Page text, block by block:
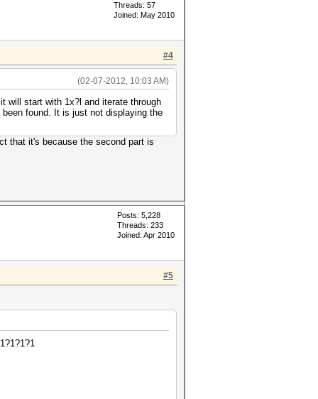
Threads: 57
Joined: May 2010
#4
(02-07-2012, 10:03 AM)
will start with 1x?l and iterate through
found. It is just not displaying the
that it's because the second part is
Posts: 5,228
Threads: 233
Joined: Apr 2010
#5